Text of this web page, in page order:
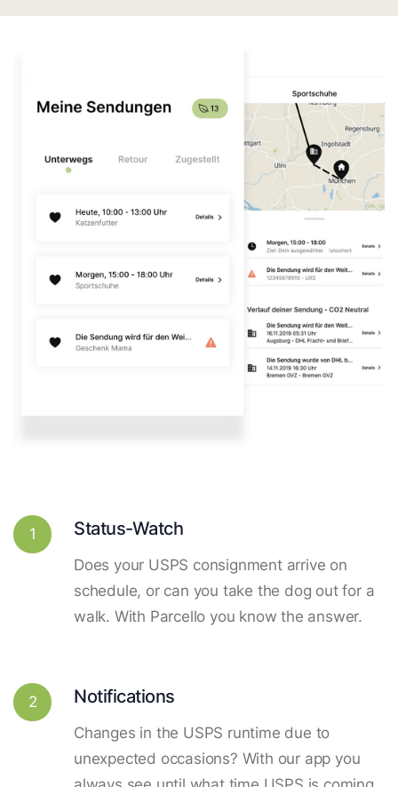
1 Status-Watch
Does your USPS consignment arrive on
schedule, or can you take the dog out for a
walk. With Parcello you know the answer.
2 Notifications
Changes in the USPS runtime due to
unexpected occasions? With our app you